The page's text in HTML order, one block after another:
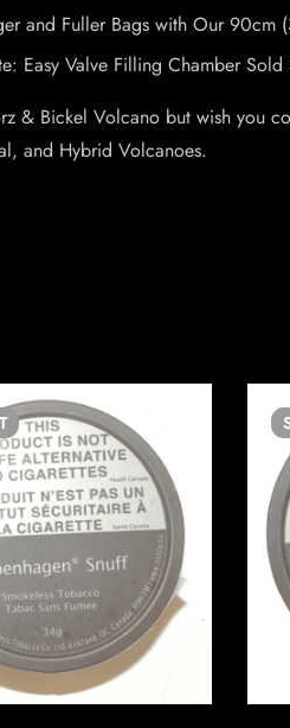
and Fuller Bags with Our 90cm
Easy Valve Filling Chamber Sold
& Bickel Volcano but wish you
and Hybrid Volcanoes.